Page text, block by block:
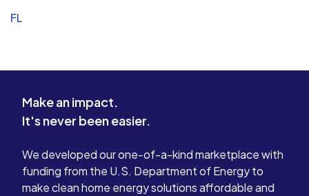
FL
Make an impact.
It's never been easier.
We developed our one-of-a-kind marketplace with
funding from the U.S. Department of Energy to
make clean home energy solutions affordable and